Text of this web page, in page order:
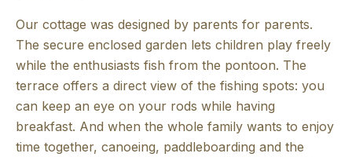
Our cottage was designed by parents for parents.
The secure enclosed garden lets children play freely
while the enthusiasts fish from the pontoon. The
terrace offers a direct view of the fishing spots: you
can keep an eye on your rods while having
breakfast. And when the whole family wants to enjoy
time together, canoeing, paddleboarding and the